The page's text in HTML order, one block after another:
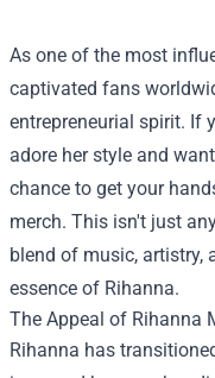
As one of the most
captivated fans
entrepreneurial spirit. If
adore her style and
chance to get your
merch. This isn't just
blend of music, artistry,
essence of Rihanna.
The Appeal of Rihanna
Rihanna has